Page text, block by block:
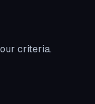
criteria.